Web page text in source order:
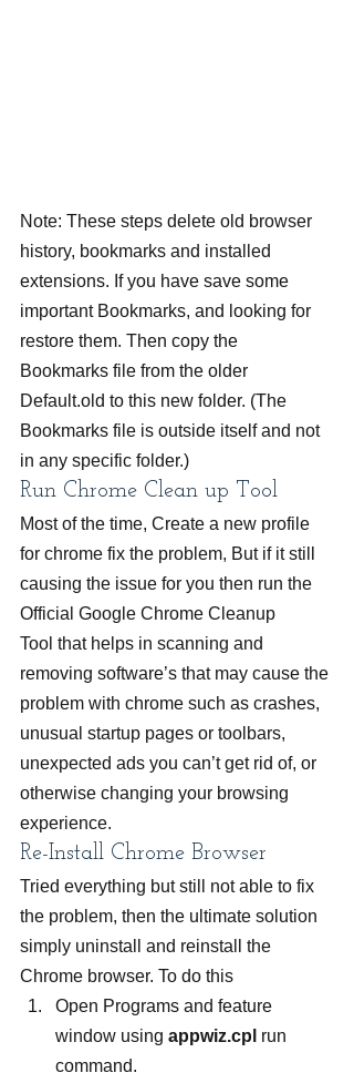
Note: These steps delete old browser
history, bookmarks and installed
extensions. If you have save some
important Bookmarks, and looking for
restore them. Then copy the
Bookmarks file from the older
Default.old to this new folder. (The
Bookmarks file is outside itself and not
in any specific folder.)
Run Chrome Clean up Tool
Most of the time, Create a new profile
for chrome fix the problem, But if it still
causing the issue for you then run the
Official Google Chrome Cleanup
Tool that helps in scanning and
removing software’s that may cause the
problem with chrome such as crashes,
unusual startup pages or toolbars,
unexpected ads you can’t get rid of, or
otherwise changing your browsing
experience.
Re-Install Chrome Browser
Tried everything but still not able to fix
the problem, then the ultimate solution
simply uninstall and reinstall the
Chrome browser. To do this
Open Programs and feature
window using appwiz.cpl run
command.